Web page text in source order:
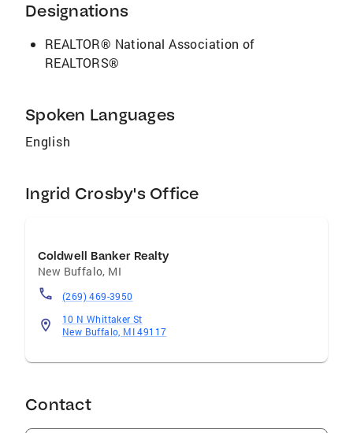
Designations
REALTOR® National Association of
REALTORS®
Spoken Languages
English
Ingrid Crosby's Office
Coldwell Banker Realty
New Buffalo, MI
(269) 469-3950
10 N Whittaker St
New Buffalo, MI 49117
Contact